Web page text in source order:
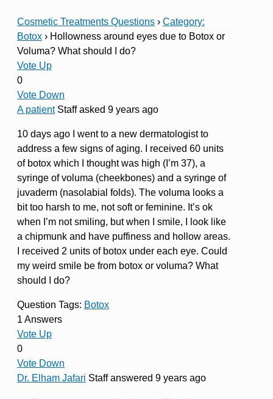
Cosmetic Treatments Questions › Category:
Botox › Hollowness around eyes due to Botox or
Voluma? What should I do?
Vote Up
0
Vote Down
A patient Staffasked 9 years ago
10 days ago I went to a new dermatologist to
address a few signs of aging. I received 60 units
of botox which I thought was high (I’m 37), a
syringe of voluma (cheekbones) and a syringe of
juvaderm (nasolabial folds). The voluma looks a
bit too harsh to me, not soft or feminine. It’s ok
when I’m not smiling, but when I smile, I look like
a chipmunk and have puffiness and hollow areas.
I received 2 units of botox under each eye. Could
my weird smile be from botox or voluma? What
should I do?
Question Tags: Botox
1 Answers
Vote Up
0
Vote Down
Dr. Elham Jafari Staffanswered 9 years ago